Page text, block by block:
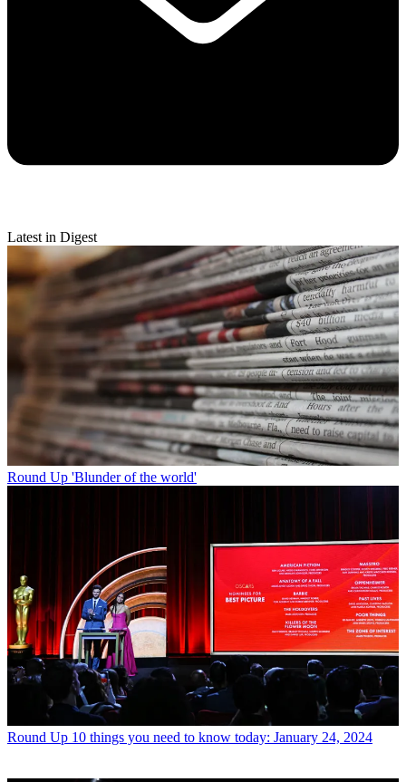
Latest in Digest
Round Up 'Blunder of the world'
Round Up 10 things you need to know today: January 24, 2024